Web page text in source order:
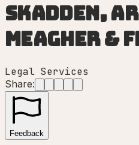
Skadden,
Meagher &
Legal Services
Share:
Feedback